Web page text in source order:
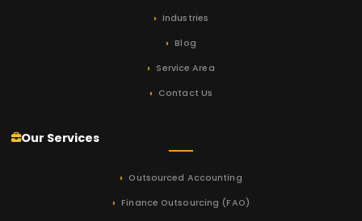
Industries
Blog
Service Area
Contact Us
Our Services
Outsourced Accounting
Finance Outsourcing (FAO)